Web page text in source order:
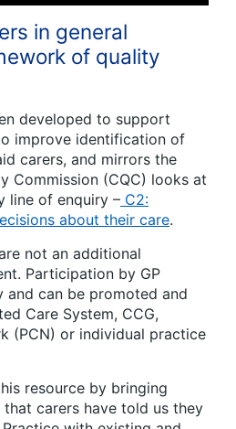
in general
of quality
developed to support
improve identification of
carers, and mirrors the
Commission (CQC) looks at
line of enquiry – C2:
about their care.
not an additional
Participation by GP
and can be promoted and
Care System, CCG,
(PCN) or individual practice
resource by bringing
carers have told us they